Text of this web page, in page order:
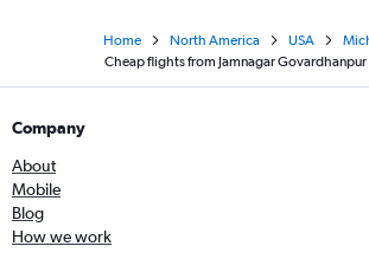
Home North America USA
Cheap flights from Jamnagar
Company
About
Mobile
Blog
How we work